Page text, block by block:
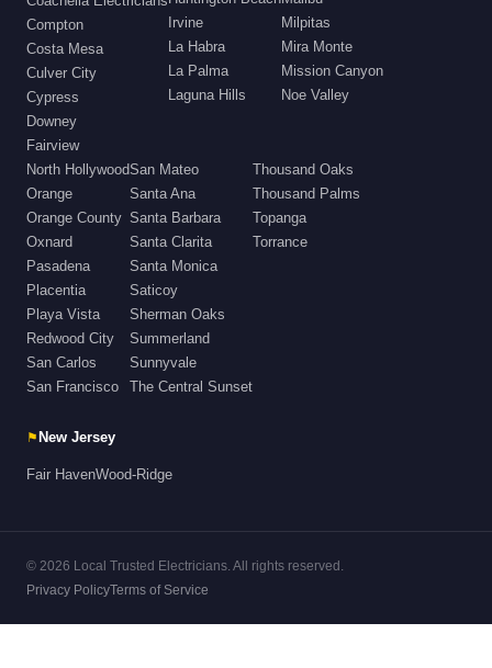
Compton
Costa Mesa
Culver City
Cypress
Downey
Fairview
Irvine
La Habra
La Palma
Laguna Hills
Milpitas
Mira Monte
Mission Canyon
Noe Valley
North Hollywood
Orange
Orange County
Oxnard
Pasadena
Placentia
Playa Vista
Redwood City
San Carlos
San Francisco
San Mateo
Santa Ana
Santa Barbara
Santa Clarita
Santa Monica
Saticoy
Sherman Oaks
Summerland
Sunnyvale
The Central Sunset
Thousand Oaks
Thousand Palms
Topanga
Torrance
⚑ New Jersey
Fair HavenWood-Ridge
© 2026 Local Trusted Electricians. All rights reserved.
Privacy PolicyTerms of Service